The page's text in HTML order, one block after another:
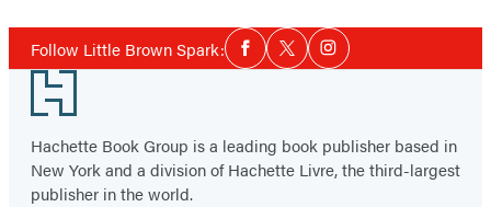
Follow Little Brown Spark:Social
Media
Facebook
TwitterInstagram
Footer
Hachette Book Group is a leading book publisher based in
New York and a division of Hachette Livre, the third-largest
publisher in the world.